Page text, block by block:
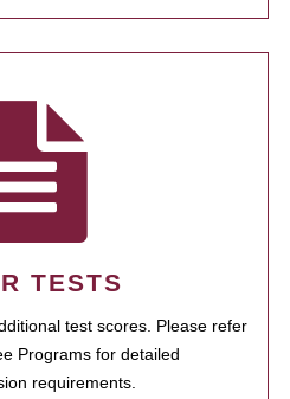
TESTS
test scores. Please refer
Programs for detailed
requirements.